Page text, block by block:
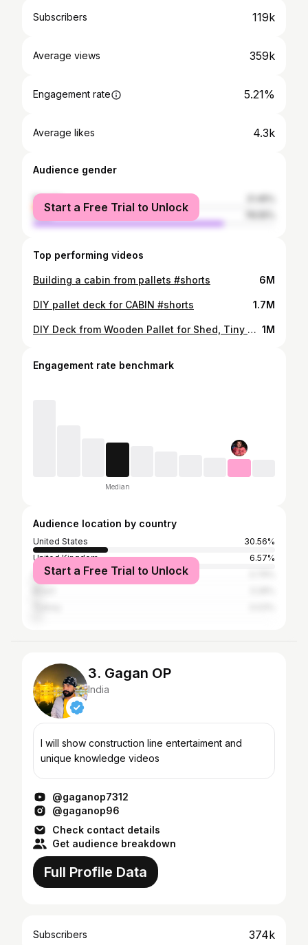
Subscribers 119k
Average views 359k
Engagement rate 5.21%
Average likes 4.3k
Audience gender
female
male
Start a Free Trial to Unlock
Top performing videos
Building a cabin from pallets #shorts 6M
DIY pallet deck for CABIN #shorts 1.7M
DIY Deck from Wooden Pallet for Shed, Tiny House, Log Cabin Foundation 1M
Engagement rate benchmark
Median
Audience location by country
United States
30.56%
United Kingdom
6.57%
France
Start a Free Trial to Unlock
3. Gagan OP
India
I will show construction line entertaiment and
unique knowledge videos
@gaganop7312
@gaganop96
Check contact details
Get audience breakdown
Full Profile Data
Subscribers 374k